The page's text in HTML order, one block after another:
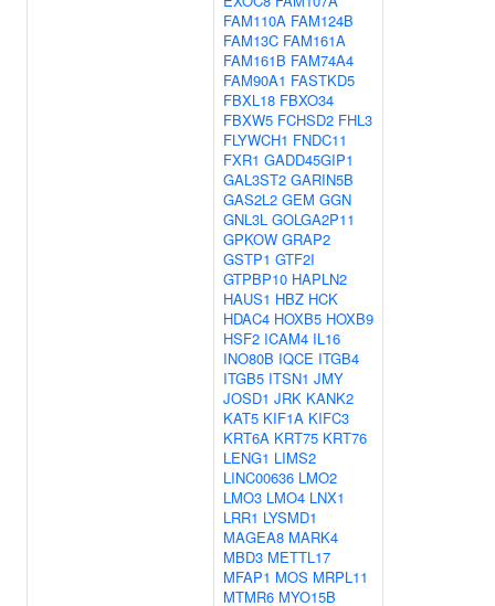
FAM110A FAM124B
FAM13C FAM161A
FAM161B FAM74A4
FAM90A1 FASTKD5
FBXL18 FBXO34
FBXW5 FCHSD2 FHL3
FLYWCH1 FNDC11
FXR1 GADD45GIP1
GAL3ST2 GARIN5B
GAS2L2 GEM GGN
GNL3L GOLGA2P11
GPKOW GRAP2
GSTP1 GTF2I
GTPBP10 HAPLN2
HAUS1 HBZ HCK
HDAC4 HOXB5 HOXB9
HSF2 ICAM4 IL16
INO80B IQCE ITGB4
ITGB5 ITSN1 JMY
JOSD1 JRK KANK2
KAT5 KIF1A KIFC3
KRT6A KRT75 KRT76
LENG1 LIMS2
LINC00636 LMO2
LMO3 LMO4 LNX1
LRR1 LYSMD1
MAGEA8 MARK4
MBD3 METTL17
MFAP1 MOS MRPL11
MTMR6 MYO15B